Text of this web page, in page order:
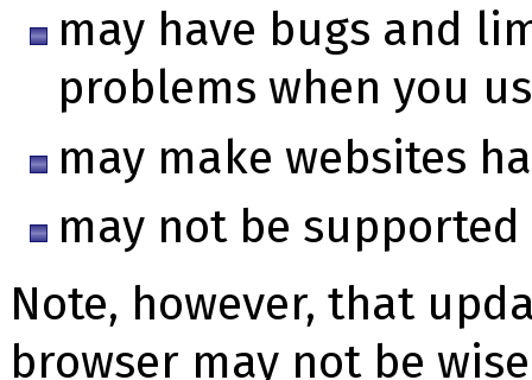
may have bugs and
problems when you
may make websites
may not be
Note, however, that
browser may not be